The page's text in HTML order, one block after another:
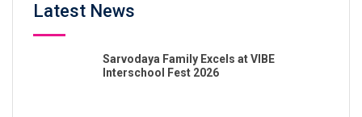
Latest News
Sarvodaya Family Excels at VIBE
Interschool Fest 2026